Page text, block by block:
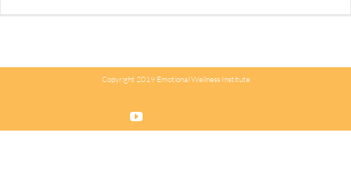
Copyright 2019 Emotional Wellness Institute
YouTube